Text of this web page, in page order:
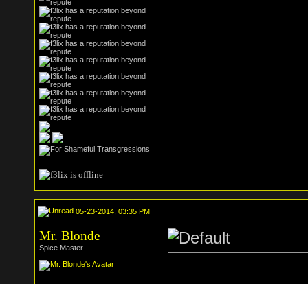
05-23-2014, 03:35 PM
Mr. Blonde
Spice Master